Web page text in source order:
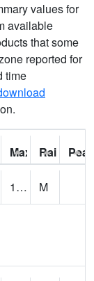
values for
available
that some
reported for
time
Like [F]:
Dew Point [F]:
Max Dew Point
Rainfall:
19.965836
M